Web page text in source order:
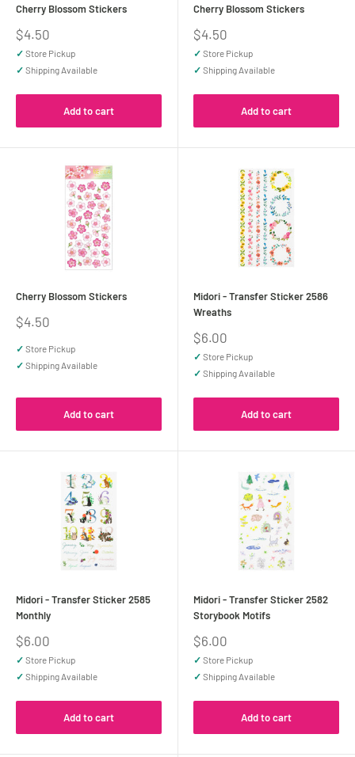
Cherry Blossom Stickers
Sale
price
$4.50
✓ Store Pickup
✓ Shipping Available
Add to cart
Cherry Blossom Stickers
Sale
price
$4.50
✓ Store Pickup
✓ Shipping Available
Add to cart
Cherry Blossom Stickers
Sale
$4.50
✓ Store Pickup
✓ Shipping Available
Add to cart
Midori - Transfer Sticker 2586
Wreaths
Sale
price
$6.00
✓ Store Pickup
✓ Shipping Available
Add to cart
Midori - Transfer Sticker 2585
Monthly
Sale
price
$6.00
✓ Store Pickup
✓ Shipping Available
Add to cart
Midori - Transfer Sticker 2582
Storybook Motifs
Sale
price
$6.00
✓ Store Pickup
✓ Shipping Available
Add to cart